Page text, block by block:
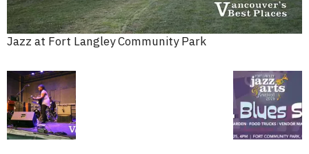
Jazz at Fort Langley Community Park